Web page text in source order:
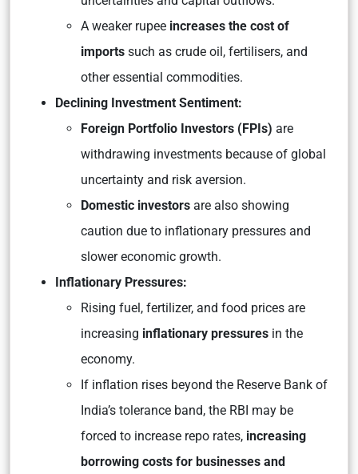
A weaker rupee increases the cost of
imports such as crude oil, fertilisers, and
other essential commodities.
Declining Investment Sentiment:
Foreign Portfolio Investors (FPIs) are
withdrawing investments because of global
uncertainty and risk aversion.
Domestic investors are also showing
caution due to inflationary pressures and
slower economic growth.
Inflationary Pressures:
Rising fuel, fertilizer, and food prices are
increasing inflationary pressures in the
economy.
If inflation rises beyond the Reserve Bank of
India’s tolerance band, the RBI may be
forced to increase repo rates, increasing
borrowing costs for businesses and